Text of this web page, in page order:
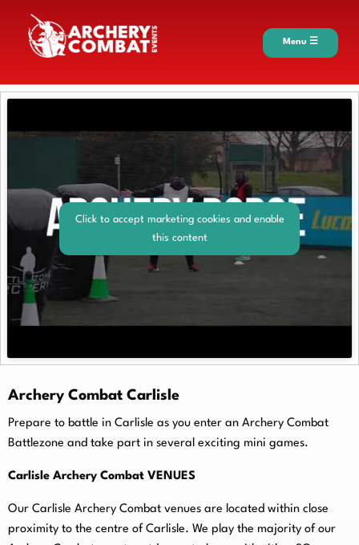
Menu ☰
Click to accept marketing cookies and enable
this content
Archery Combat Carlisle
Prepare to battle in Carlisle as you enter an Archery Combat
Battlezone and take part in several exciting mini games.
Carlisle Archery Combat VENUES
Our Carlisle Archery Combat venues are located within close
proximity to the centre of Carlisle. We play the majority of our